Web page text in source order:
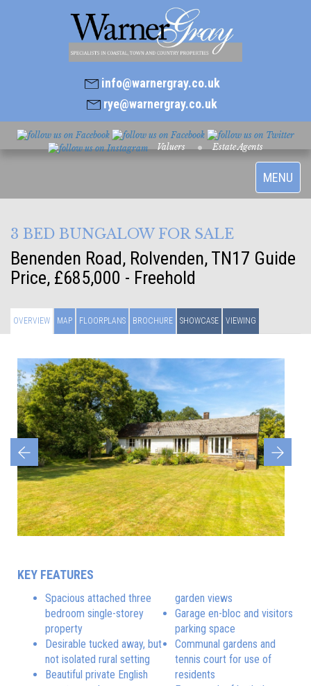
info@warnergray.co.uk
rye@warnergray.co.uk
Valuers Estate Agents
Toggle
MENU
3 BED BUNGALOW FOR SALE
Benenden Road, Rolvenden, TN17 Guide
Price, £685,000 - Freehold
OVERVIEW MAP FLOORPLANS BROCHURE SHOWCASE VIEWING
Previous Next
KEY FEATURES
Spacious attached three
bedroom single-storey
property
Desirable tucked away, but
not isolated rural setting
Beautiful private English
garden views
Garage en-bloc and visitors
parking space
Communal gardens and
tennis court for use of
residents